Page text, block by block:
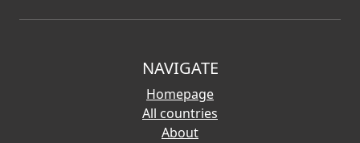
NAVIGATE
Homepage
All countries
About